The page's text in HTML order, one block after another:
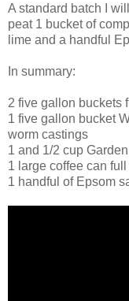
A standard batch I
peat 1 bucket of
lime and a handful
In summary:
2 five gallon buckets
1 five gallon bucket
worm castings
1 and 1/2 cup
1 large coffee can
1 handful of Epsom